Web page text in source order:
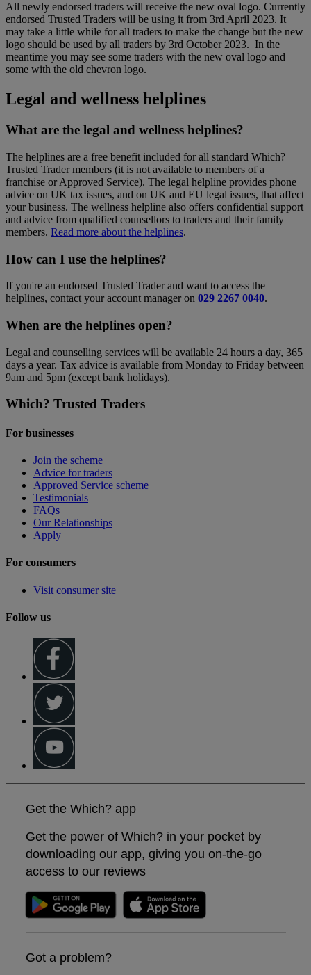
All newly endorsed traders will receive the new oval logo. Currently
endorsed Trusted Traders will be using it from 3rd April 2023. It
may take a little while for all traders to make the change but the new
logo should be used by all traders by 3rd October 2023. In the
meantime you may see some traders with the new oval logo and
some with the old chevron logo.
Legal and wellness helplines
What are the legal and wellness helplines?
The helplines are a free benefit included for all standard Which?
Trusted Trader members (it is not available to members of a
franchise or Approved Service). The legal helpline provides phone
advice on UK tax issues, and on UK and EU legal issues, that affect
your business. The wellness helpline also offers confidential support
and advice from qualified counsellors to traders and their family
members. Read more about the helplines.
How can I use the helplines?
If you're an endorsed Trusted Trader and want to access the
helplines, contact your account manager on 029 2267 0040.
When are the helplines open?
Legal and counselling services will be available 24 hours a day, 365
days a year. Tax advice is available from Monday to Friday between
9am and 5pm (except bank holidays).
Which? Trusted Traders
For businesses
Join the scheme
Advice for traders
Approved Service scheme
Testimonials
FAQs
Our Relationships
Apply
For consumers
Visit consumer site
Follow us
Get the Which? app
Get the power of Which? in your pocket by
downloading our app, giving you on-the-go
access to our reviews
Got a problem?